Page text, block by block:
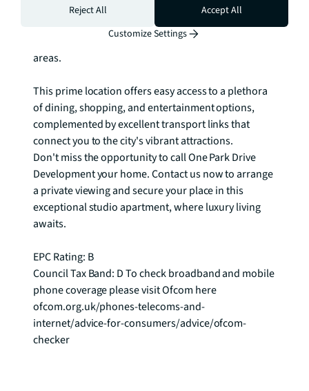
Enjoy the convenience of a fully equipped fitness
centre, unwind in the serene spa, or socialize with
friends and neighbours in the stylish communal
areas.
This prime location offers easy access to a plethora
of dining, shopping, and entertainment options,
complemented by excellent transport links that
connect you to the city's vibrant attractions.
Don't miss the opportunity to call One Park Drive
Development your home. Contact us now to arrange
a private viewing and secure your place in this
exceptional studio apartment, where luxury living
awaits.
EPC Rating: B
Council Tax Band: D To check broadband and mobile
phone coverage please visit Ofcom here
ofcom.org.uk/phones-telecoms-and-
internet/advice-for-consumers/advice/ofcom-
checker
Reject All
Accept All
Customize Settings